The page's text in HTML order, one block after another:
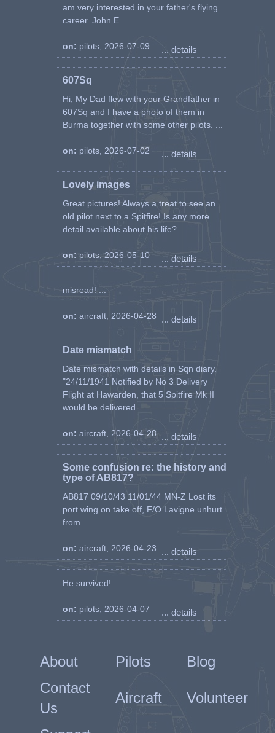
am very interested in your father's flying
career. John E ...
on: pilots, 2026-07-09 ... details
607Sq
Hi, My Dad flew with your Grandfather in
607Sq and I have a photo of them in
Burma together with some other pilots. ...
on: pilots, 2026-07-02 ... details
Lovely images
Great pictures! Always a treat to see an
old pilot next to a Spitfire! Is any more
detail available about his life? ...
on: pilots, 2026-05-10 ... details
misread! ...
on: aircraft, 2026-04-28 ... details
Date mismatch
Date mismatch with details in Sqn diary.
"24/11/1941 Notified by No 3 Delivery
Flight at Hawarden, that 5 Spitfire Mk II
would be delivered ...
on: aircraft, 2026-04-28 ... details
Some confusion re: the history and
type of AB817?
AB817 09/10/43 11/01/44 MN-Z Lost its
port wing on take off, F/O Lavigne unhurt.
from ...
on: aircraft, 2026-04-23 ... details
He survived! ...
on: pilots, 2026-04-07 ... details
About Pilots
Blog
Contact
Us
Aircraft Volunteer